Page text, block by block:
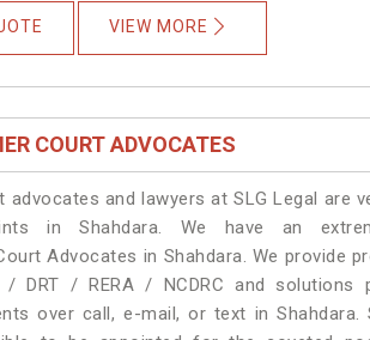
VIEW MORE
COURT ADVOCATES
advocates and lawyers at SLG Legal are
in Shahdara. We have an
Advocates in Shahdara. We provide
DRT / RERA / NCDRC and solutions
over call, e-mail, or text in